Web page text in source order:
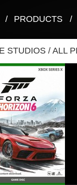
/ PRODUCTS /
STUDIOS / ALL